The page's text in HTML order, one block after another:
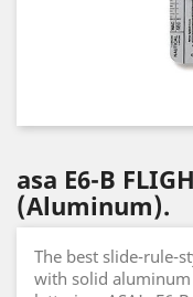
asa E6-B
(Aluminum).
The best slide-rule-
with solid